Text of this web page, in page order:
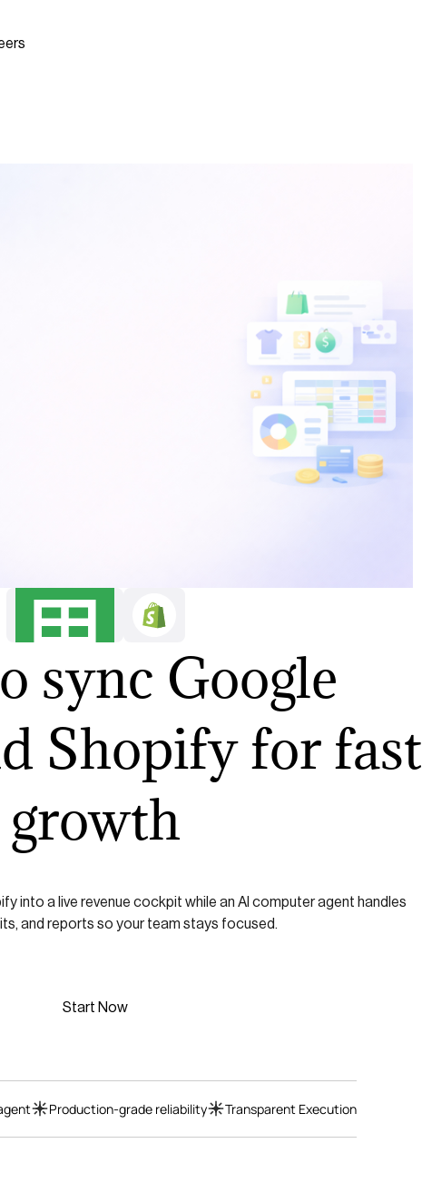
sync Google
Shopify for fast
growth
into a live revenue cockpit while an AI computer agent handles
and reports so your team stays focused.
Start Now
Production-grade reliability Transparent Execution